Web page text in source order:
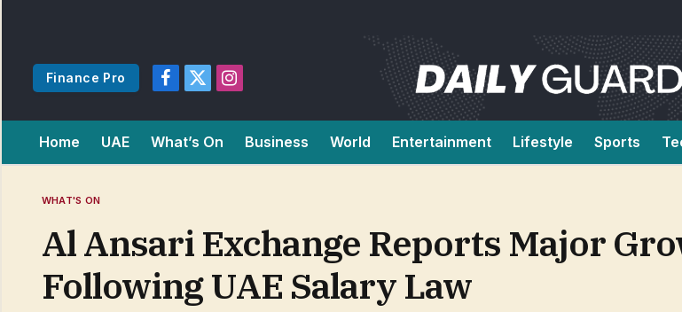
Finance Pro
Facebook
X
Instagram
Home UAE What’s On Business World Entertainment Lifestyle Sports
WHAT'S ON
Al Ansari Exchange Reports Major
Following UAE Salary Law